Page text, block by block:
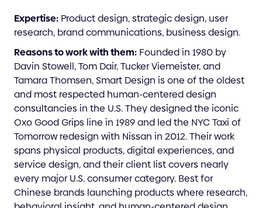
Expertise: Product design, strategic design, user
research, brand communications, business design.
Reasons to work with them: Founded in 1980 by
Davin Stowell, Tom Dair, Tucker Viemeister, and
Tamara Thomsen, Smart Design is one of the oldest
and most respected human-centered design
consultancies in the U.S. They designed the iconic
Oxo Good Grips line in 1989 and led the NYC Taxi of
Tomorrow redesign with Nissan in 2012. Their work
spans physical products, digital experiences, and
service design, and their client list covers nearly
every major U.S. consumer category. Best for
Chinese brands launching products where research,